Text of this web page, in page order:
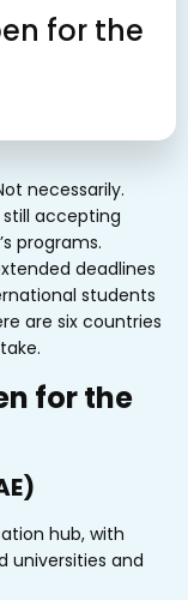
for the
necessarily.
accepting
programs.
deadlines
students
are six countries
for the
hub, with
universities and